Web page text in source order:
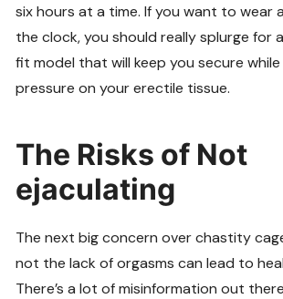
six hours at a time. If you want to wear
the clock, you should really splurge for
fit model that will keep you secure
pressure on your erectile tissue.
The Risks of Not
ejaculating
The next big concern over chastity
not the lack of orgasms can lead to
There’s a lot of misinformation out